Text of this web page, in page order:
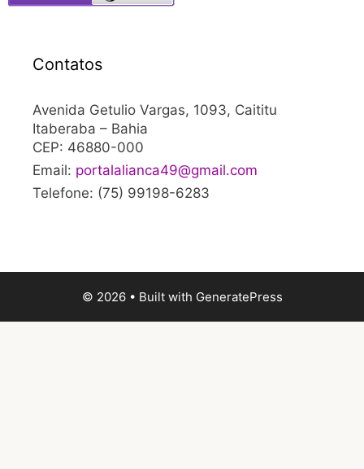
Contatos
Avenida Getulio Vargas, 1093, Caititu
Itaberaba – Bahia
CEP: 46880-000
Email: portalalianca49@gmail.com
Telefone: (75) 99198-6283
© 2026 • Built with GeneratePress